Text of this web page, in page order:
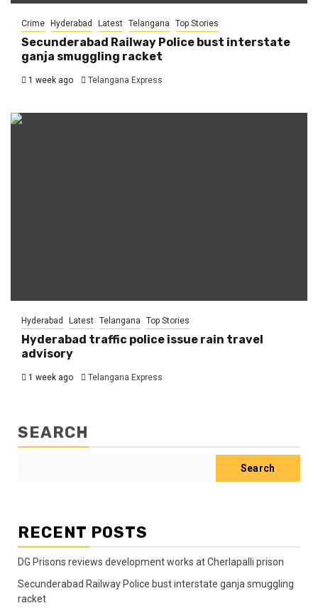
Crime Hyderabad Latest Telangana Top Stories
Secunderabad Railway Police bust interstate
ganja smuggling racket
1 week ago Telangana Express
Hyderabad Latest Telangana Top Stories
Hyderabad traffic police issue rain travel
advisory
1 week ago Telangana Express
SEARCH
Search
RECENT POSTS
DG Prisons reviews development works at Cherlapalli prison
Secunderabad Railway Police bust interstate ganja smuggling
racket